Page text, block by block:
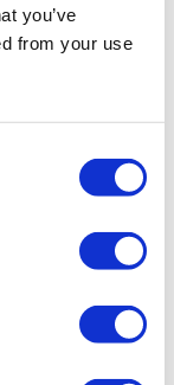
you’ve
from your use